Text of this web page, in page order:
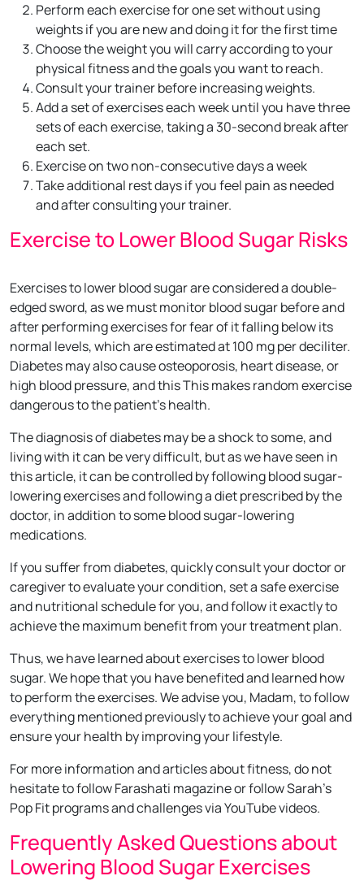
Perform each exercise for one set without using
weights if you are new and doing it for the first time
Choose the weight you will carry according to your
physical fitness and the goals you want to reach.
Consult your trainer before increasing weights.
Add a set of exercises each week until you have three
sets of each exercise, taking a 30-second break after
each set.
Exercise on two non-consecutive days a week
Take additional rest days if you feel pain as needed
and after consulting your trainer.
Exercise to Lower Blood Sugar Risks
Exercises to lower blood sugar are considered a double-
edged sword, as we must monitor blood sugar before and
after performing exercises for fear of it falling below its
normal levels, which are estimated at 100 mg per deciliter.
Diabetes may also cause osteoporosis, heart disease, or
high blood pressure, and this This makes random exercise
dangerous to the patient’s health.
The diagnosis of diabetes may be a shock to some, and
living with it can be very difficult, but as we have seen in
this article, it can be controlled by following blood sugar-
lowering exercises and following a diet prescribed by the
doctor, in addition to some blood sugar-lowering
medications.
If you suffer from diabetes, quickly consult your doctor or
caregiver to evaluate your condition, set a safe exercise
and nutritional schedule for you, and follow it exactly to
achieve the maximum benefit from your treatment plan.
Thus, we have learned about exercises to lower blood
sugar. We hope that you have benefited and learned how
to perform the exercises. We advise you, Madam, to follow
everything mentioned previously to achieve your goal and
ensure your health by improving your lifestyle.
For more information and articles about fitness, do not
hesitate to follow Farashati magazine or follow Sarah’s
Pop Fit programs and challenges via YouTube videos.
Frequently Asked Questions about
Lowering Blood Sugar Exercises